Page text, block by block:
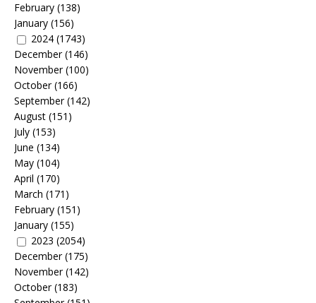
February (138)
January (156)
2024 (1743)
December(146)
November(100)
October(166)
September(142)
August (151)
July (153)
June (134)
May (104)
April (170)
March (171)
February (151)
January (155)
2023 (2054)
December(175)
November(142)
October(183)